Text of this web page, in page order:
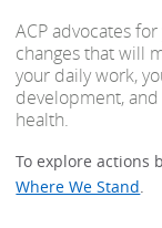
ACP advocates
changes that will
your daily work,
development,
health.
To explore actions
Where We Stand.